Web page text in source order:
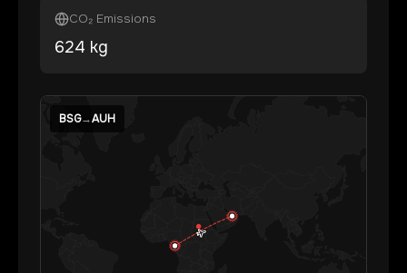
CO₂ Emissions
624 kg
BSG→AUH